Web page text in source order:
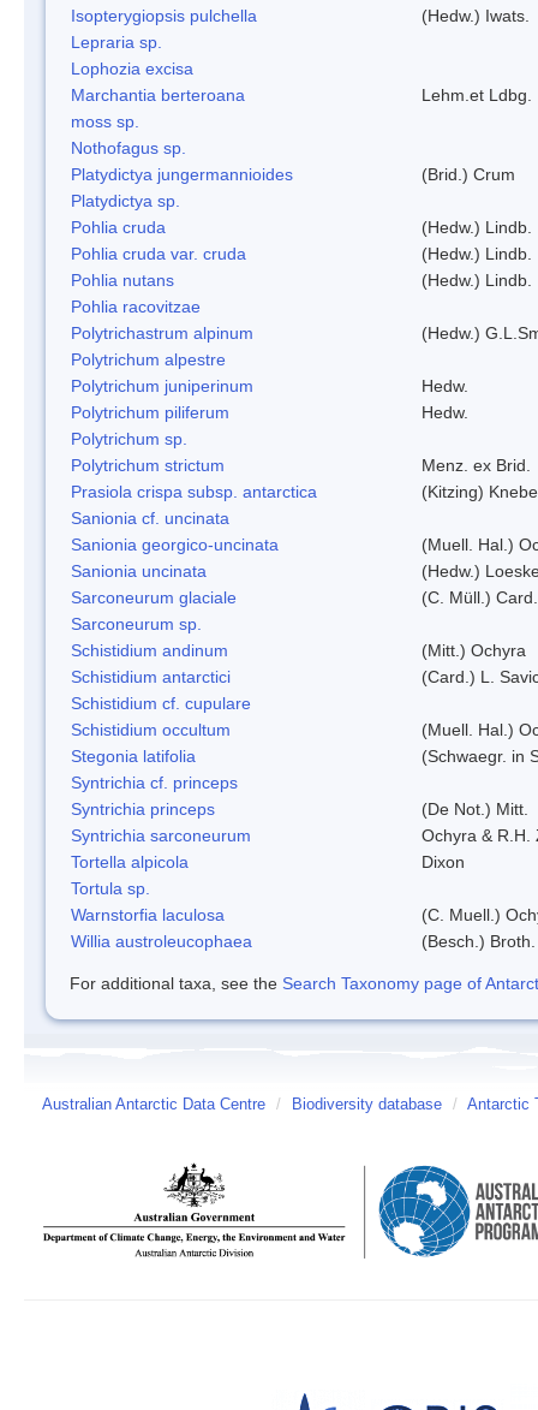
Isopterygiopsis pulchella
(Hedw.) Iwats.
Lepraria sp.
Lophozia excisa
Marchantia berteroana
Lehm.et Ldbg.
moss sp.
Nothofagus sp.
Platydictya jungermannioides
(Brid.) Crum
Platydictya sp.
Pohlia cruda
(Hedw.) Lindb.
Pohlia cruda var. cruda
(Hedw.) Lindb.
Pohlia nutans
(Hedw.) Lindb.
Pohlia racovitzae
Polytrichastrum alpinum
(Hedw.)
Polytrichum alpestre
Polytrichum juniperinum
Hedw.
Polytrichum piliferum
Hedw.
Polytrichum sp.
Polytrichum strictum
Menz. ex Brid.
Prasiola crispa subsp. antarctica
(Kitzing)
Sanionia cf. uncinata
Sanionia georgico-uncinata
(Muell. Hal.)
Sanionia uncinata
(Hedw.)
Sarconeurum glaciale
(C. Müll.)
Sarconeurum sp.
Schistidium andinum
(Mitt.) Ochyra
Schistidium antarctici
(Card.) L.
Schistidium cf. cupulare
Schistidium occultum
(Muell. Hal.)
Stegonia latifolia
(Schwaegr. in
Syntrichia cf. princeps
Syntrichia princeps
(De Not.) Mitt.
Syntrichia sarconeurum
Ochyra & R.H.
Tortella alpicola
Dixon
Tortula sp.
Warnstorfia laculosa
(C. Muell.)
Willia austroleucophaea
(Besch.) Broth.
For additional taxa, see the Search Taxonomy page of
Australian Antarctic Data Centre / Biodiversity database / Antarctic